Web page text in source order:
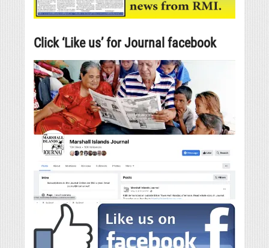
Click ‘Like us’ for Journal facebook